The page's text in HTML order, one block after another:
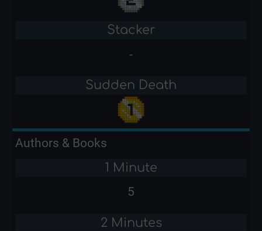
Stacker
-
Sudden Death
Authors & Books
1 Minute
5
2 Minutes